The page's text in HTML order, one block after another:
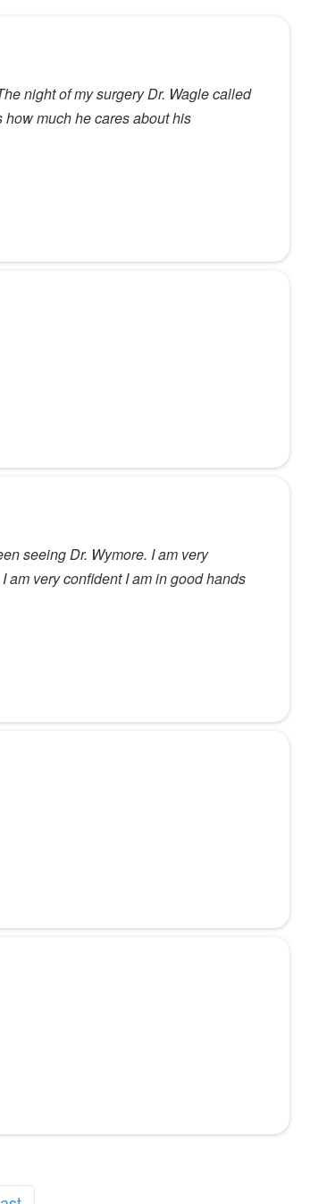
night of my surgery Dr. Wagle called
how much he cares about his
seeing Dr. Wymore. I am very
am very confident I am in good hands